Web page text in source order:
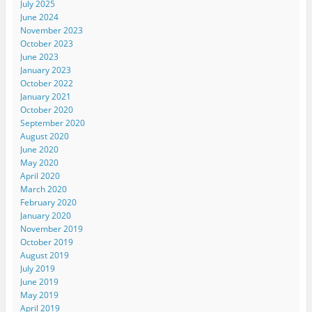
July 2025
June 2024
November 2023
October 2023
June 2023
January 2023
October 2022
January 2021
October 2020
September 2020
August 2020
June 2020
May 2020
April 2020
March 2020
February 2020
January 2020
November 2019
October 2019
August 2019
July 2019
June 2019
May 2019
April 2019